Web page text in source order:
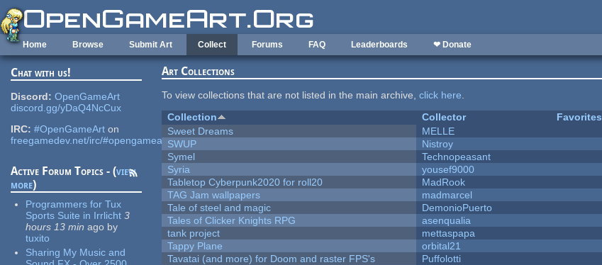
Skip to main content
Home Browse Submit Art Collect Forums FAQ Leaderboards ❤ Donate
Chat with us!
Discord: OpenGameArt
discord.gg/yDaQ4NcCux
IRC: #OpenGameArt on
freegamedev.net/irc/#opengameart
Active Forum Topics - (view
more)
Programmers for Tux
Sports Suite in Irrlicht 3
hours 13 min ago by
tuxito
Sharing My Music and
Art Collections
To view collections that are not listed in the main archive,click here.
Collection
Collector Favorites
Sweet Dreams
MELLE
SWUP
Nistroy
Symel
Technopeasant
Syria
yousef9000
Tabletop Cyberpunk2020 for roll20
MadRook
TAG Jam wallpapers
madmarcel
Tale of steel and magic
DemonioPuerto
Tales of Clicker Knights RPG
asenqualia
tank project
mettaspapa
Tappy Plane
orbital21
Tavatai (and more) for Doom and raster FPS's
Puffolotti